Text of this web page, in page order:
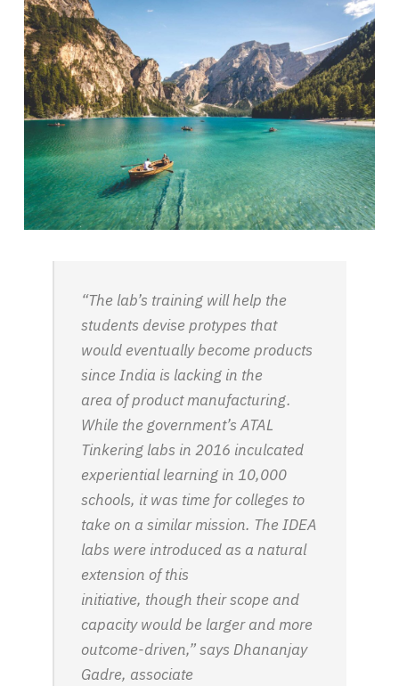
“The lab’s training will help the
students devise protypes that
would eventually become products
since India is lacking in the
area of product manufacturing.
While the government’s ATAL
Tinkering labs in 2016 inculcated
experiential learning in 10,000
schools, it was time for colleges to
take on a similar mission. The IDEA
labs were introduced as a natural
extension of this
initiative, though their scope and
capacity would be larger and more
outcome-driven,” says Dhananjay
Gadre, associate